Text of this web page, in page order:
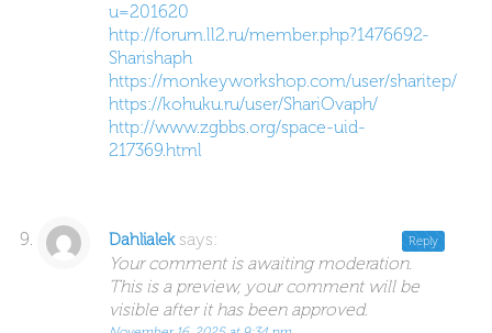
u=201620
http://forum.ll2.ru/member.php?1476692-
Sharishaph
https://monkeyworkshop.com/user/sharitep/
https://kohuku.ru/user/ShariOvaph/
http://www.zgbbs.org/space-uid-
217369.html
Dahlialek says:
Your comment is awaiting moderation.
This is a preview, your comment will be
visible after it has been approved.
Reply